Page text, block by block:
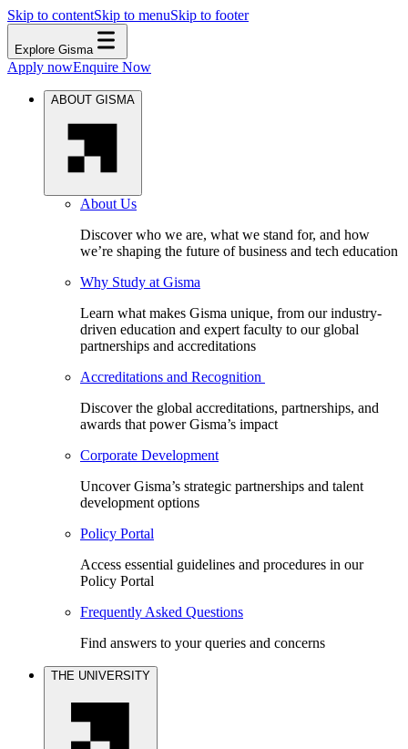
Skip to contentSkip to menuSkip to footer
Explore Gisma
Apply nowEnquire Now
ABOUT GISMA
About Us
Discover who we are, what we stand for, and how
we’re shaping the future of business and tech education
Why Study at Gisma
Learn what makes Gisma unique, from our industry-
driven education and expert faculty to our global
partnerships and accreditations
Accreditations and Recognition
Discover the global accreditations, partnerships, and
awards that power Gisma’s impact
Corporate Development
Uncover Gisma’s strategic partnerships and talent
development options
Policy Portal
Access essential guidelines and procedures in our
Policy Portal
Frequently Asked Questions
Find answers to your queries and concerns
THE UNIVERSITY